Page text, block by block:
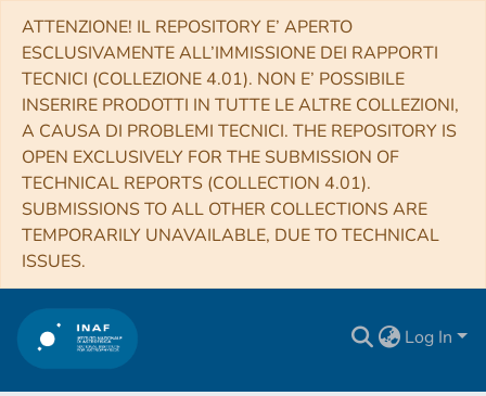
ATTENZIONE! IL REPOSITORY E’ APERTO
ESCLUSIVAMENTE ALL’IMMISSIONE DEI RAPPORTI
TECNICI (COLLEZIONE 4.01). NON E’ POSSIBILE
INSERIRE PRODOTTI IN TUTTE LE ALTRE COLLEZIONI,
A CAUSA DI PROBLEMI TECNICI. THE REPOSITORY IS
OPEN EXCLUSIVELY FOR THE SUBMISSION OF
TECHNICAL REPORTS (COLLECTION 4.01).
SUBMISSIONS TO ALL OTHER COLLECTIONS ARE
TEMPORARILY UNAVAILABLE, DUE TO TECHNICAL
ISSUES.
Log In